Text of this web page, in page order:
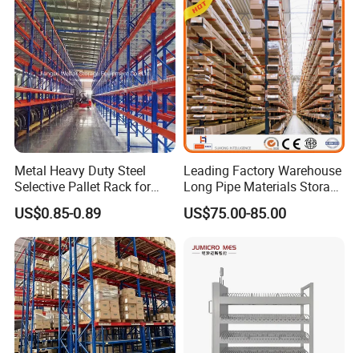
Packaging & Shipping
*Each glass frame is flat-packed with a protective film
to ensure no scratches or damage during transport.
*The high-strength steel frame is foldable or
Metal Heavy Duty Steel
Selective Pallet Rack for
Industrial Warehouse
Storage Solutions
US$0.85-0.89
Leading Factory Warehouse
Long Pipe Materials Storage
Single Double Arm Heavy
Duty Steel Metal Shelf
Rack Storage Racking
System
US$75.00-85.00